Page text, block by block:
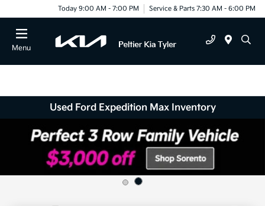
Today 9:00 AM - 7:00 PM Service & Parts 7:30 AM - 6:00 PM
Menu
Used Ford Expedition Max Inventory